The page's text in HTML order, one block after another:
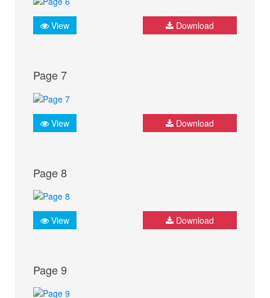
View Download
Page 7
View Download
Page 8
View Download
Page 9